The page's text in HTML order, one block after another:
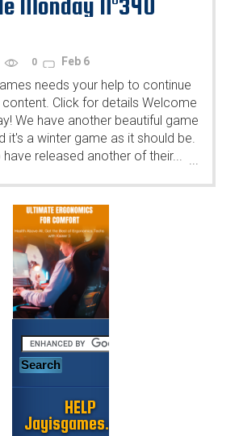
Monday N°340
0 Feb 6
needs your help to continue
Click for details Welcome
We have another beautiful game
it's a winter game as it should be.
have released another of their... ...
HELP
Jayisgames.com